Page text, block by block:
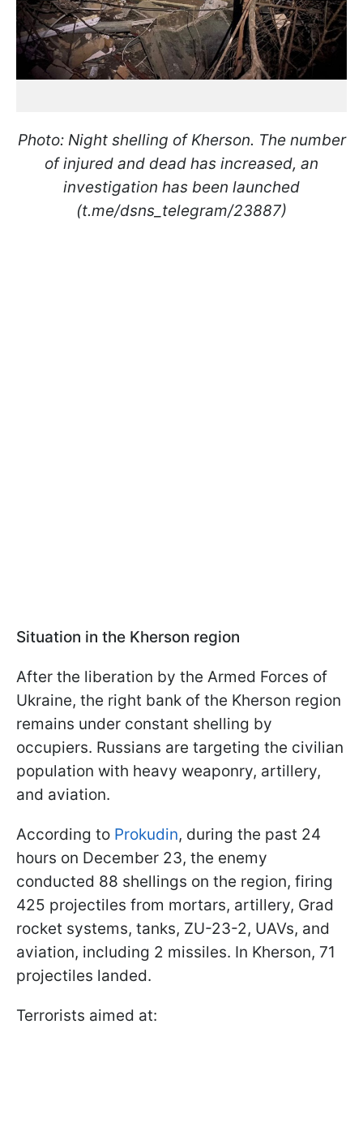
Photo: Night shelling of Kherson. The number
of injured and dead has increased, an
investigation has been launched
(t.me/dsns_telegram/23887)
Situation in the Kherson region
After the liberation by the Armed Forces of
Ukraine, the right bank of the Kherson region
remains under constant shelling by
occupiers. Russians are targeting the civilian
population with heavy weaponry, artillery,
and aviation.
According to Prokudin, during the past 24
hours on December 23, the enemy
conducted 88 shellings on the region, firing
425 projectiles from mortars, artillery, Grad
rocket systems, tanks, ZU-23-2, UAVs, and
aviation, including 2 missiles. In Kherson, 71
projectiles landed.
Terrorists aimed at: